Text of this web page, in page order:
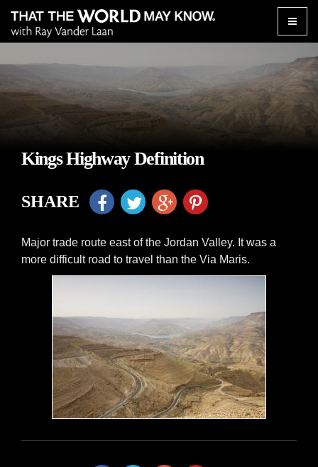
Toggle
Kings Highway Definition
SHARE
Major trade route east of the Jordan Valley. It was a
more difficult road to travel than the Via Maris.